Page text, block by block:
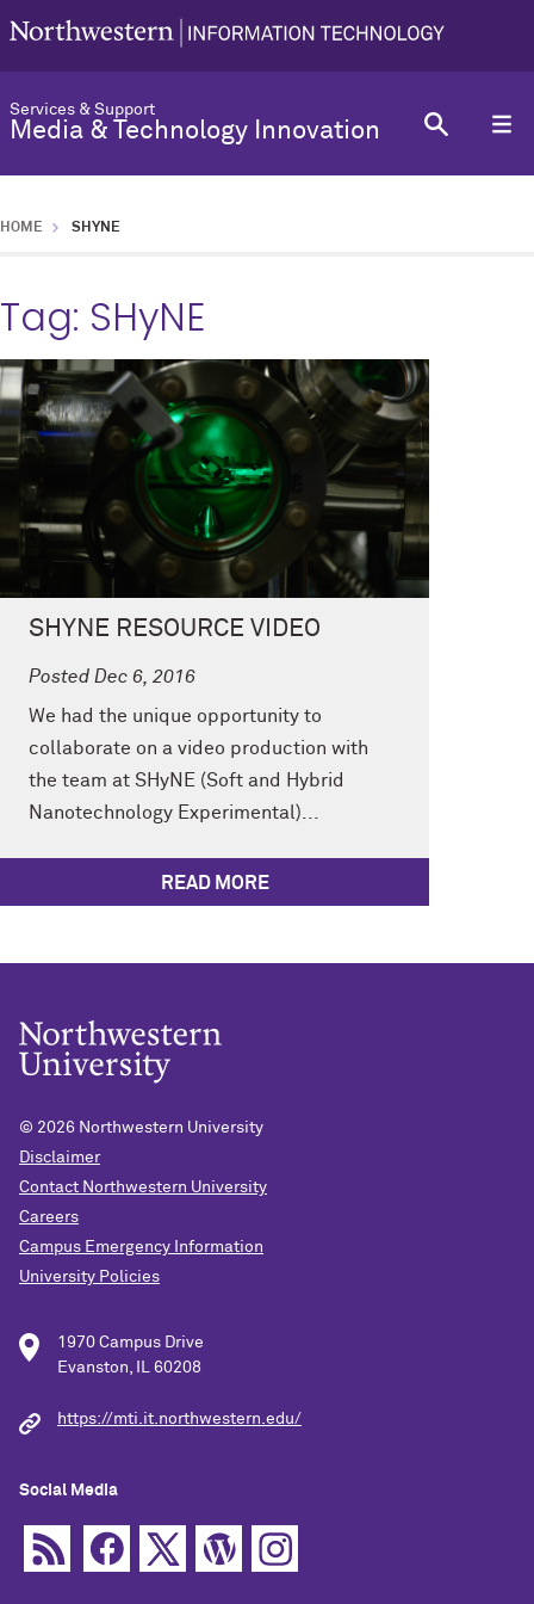
Services & Support
Media & Technology Innovation
HOME SHYNE
Tag: SHyNE
SHYNE RESOURCE VIDEO
Posted Dec 6, 2016
We had the unique opportunity to
collaborate on a video production with
the team at SHyNE (Soft and Hybrid
Nanotechnology Experimental)...
READ MORE
© 2026 Northwestern University
Disclaimer
Contact Northwestern University
Careers
Campus Emergency Information
University Policies
1970 Campus Drive
Evanston, IL 60208
https://mti.it.northwestern.edu/
Social Media